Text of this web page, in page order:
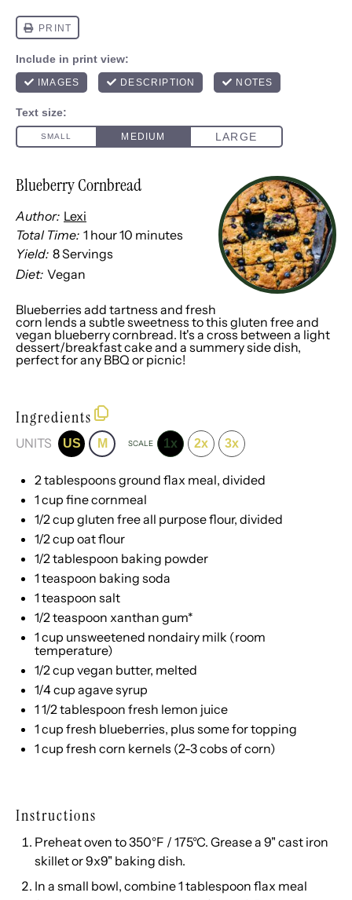
Blueberry Cornbread
Author: Lexi
Total Time: 1 hour 10 minutes
Yield: 8Servings
Diet: Vegan
Blueberries add tartness and fresh
corn lends a subtle sweetness to this gluten free and
vegan blueberry cornbread. It's a cross between a light
dessert/breakfast cake and a summery side dish,
perfect for any BBQ or picnic!
Ingredients
UNITS US M SCALE 1x 2x 3x
2 tablespoons ground flax meal, divided
1 cup fine cornmeal
1/2cup gluten free all purpose flour, divided
1/2cup oat flour
1/2 tablespoon baking powder
1 teaspoon baking soda
1 teaspoon salt
1/2 teaspoon xanthan gum*
1 cup unsweetened nondairy milk (room
temperature)
1/2cup vegan butter, melted
1/4cup agave syrup
1 1/2 tablespoon fresh lemon juice
1 cup fresh blueberries, plus some for topping
1 cup fresh corn kernels (2-3 cobs of corn)
Instructions
Preheat oven to 350°F / 175°C. Grease a 9" cast iron
skillet or 9x9" baking dish.
In a small bowl, combine 1 tablespoon flax meal